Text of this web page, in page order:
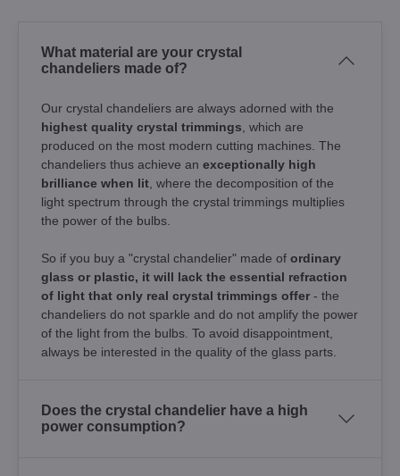
What material are your crystal
chandeliers made of?
Our crystal chandeliers are always adorned with the
highest quality crystal trimmings , which are
produced on the most modern cutting machines. The
chandeliers thus achieve an exceptionally high
brilliance when lit , where the decomposition of the
light spectrum through the crystal trimmings multiplies
the power of the bulbs.
So if you buy a "crystal chandelier" made of ordinary
glass or plastic, it will lack the essential refraction
of light that only real crystal trimmings offer - the
chandeliers do not sparkle and do not amplify the power
of the light from the bulbs. To avoid disappointment,
always be interested in the quality of the glass parts.
Does the crystal chandelier have a high
power consumption?